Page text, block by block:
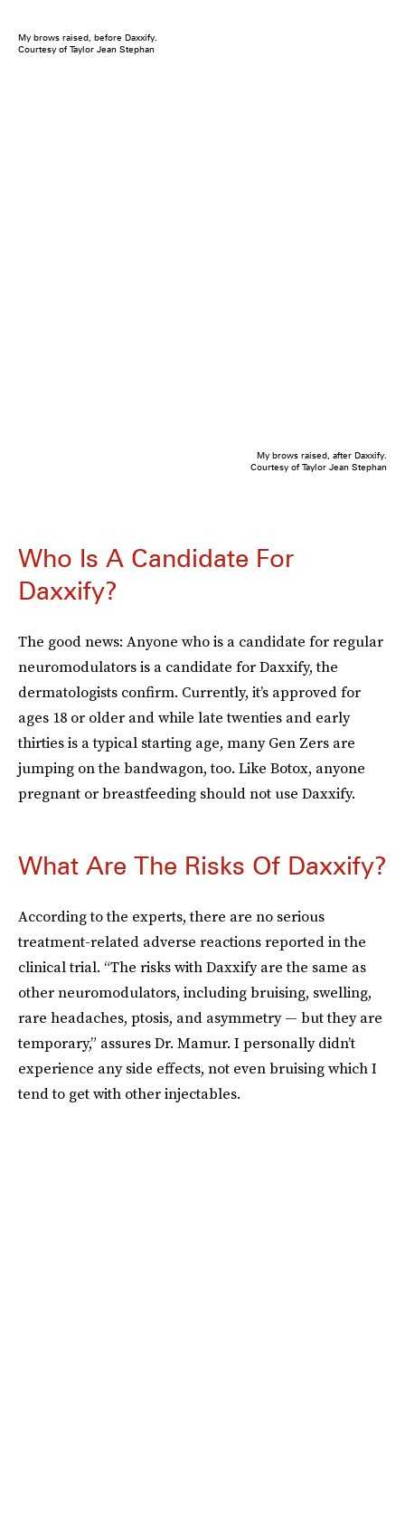
My brows raised, before Daxxify.
Courtesy of Taylor Jean Stephan
My brows raised, after Daxxify.
Courtesy of Taylor Jean Stephan
Who Is A Candidate For
Daxxify?
The good news: Anyone who is a candidate for regular
neuromodulators is a candidate for Daxxify, the
dermatologists confirm. Currently, it’s approved for
ages 18 or older and while late twenties and early
thirties is a typical starting age, many Gen Zers are
jumping on the bandwagon, too. Like Botox, anyone
pregnant or breastfeeding should not use Daxxify.
What Are The Risks Of Daxxify?
According to the experts, there are no serious
treatment-related adverse reactions reported in the
clinical trial. “The risks with Daxxify are the same as
other neuromodulators, including bruising, swelling,
rare headaches, ptosis, and asymmetry — but they are
temporary,” assures Dr. Mamur. I personally didn’t
experience any side effects, not even bruising which I
tend to get with other injectables.